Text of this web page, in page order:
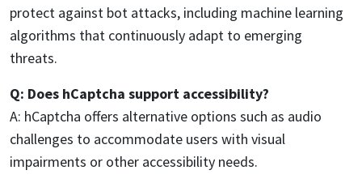
protect against bot attacks, including machine learning
algorithms that continuously adapt to emerging
threats.
Q: Does hCaptcha support accessibility?
A: hCaptcha offers alternative options such as audio
challenges to accommodate users with visual
impairments or other accessibility needs.